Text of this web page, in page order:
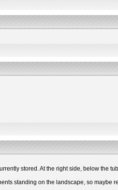
stored. At the right side, below the
standing on the landscape, so maybe